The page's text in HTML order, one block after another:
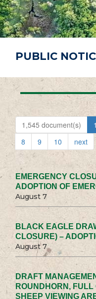
PUBLIC
1,545 document(s) 1
8
9 10 next
EMERGENCY
ADOPTION OF
August 7
BLACK EAGLE
CLOSURE) –
August 7
DRAFT
ROUNDHORN,
SHEEP VIEWING